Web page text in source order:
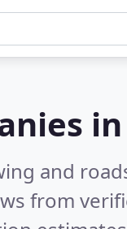
in
and
from